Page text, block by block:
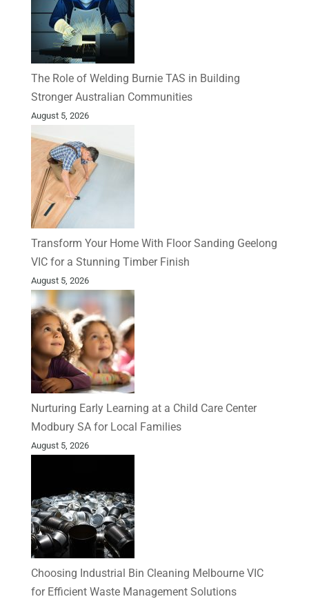
The Role of Welding Burnie TAS in Building
Stronger Australian Communities
August 5, 2026
Transform Your Home With Floor Sanding Geelong
VIC for a Stunning Timber Finish
August 5, 2026
Nurturing Early Learning at a Child Care Center
Modbury SA for Local Families
August 5, 2026
Choosing Industrial Bin Cleaning Melbourne VIC
for Efficient Waste Management Solutions